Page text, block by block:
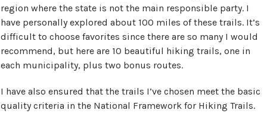
region where the state is not the main responsible party. I
have personally explored about 100 miles of these trails. It’s
difficult to choose favorites since there are so many I would
recommend, but here are 10 beautiful hiking trails, one in
each municipality, plus two bonus routes.
I have also ensured that the trails I’ve chosen meet the basic
quality criteria in the National Framework for Hiking Trails.